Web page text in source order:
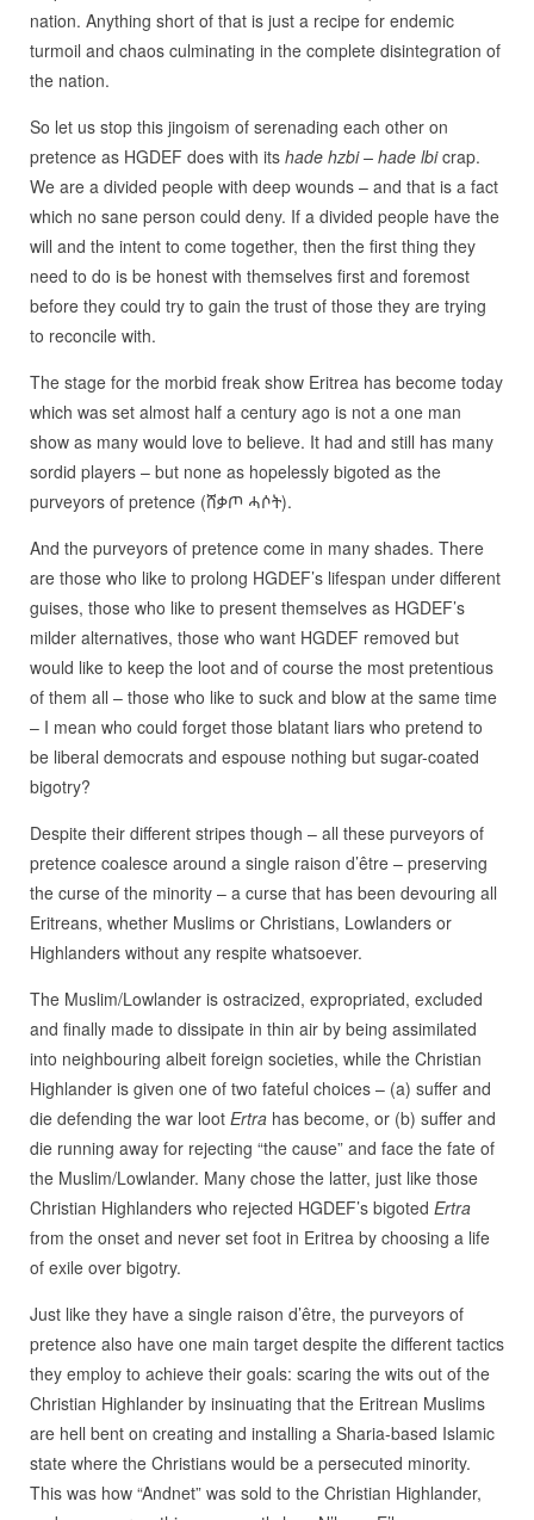
nation. Anything short of that is just a recipe for endemic
turmoil and chaos culminating in the complete disintegration of
the nation.
So let us stop this jingoism of serenading each other on
pretence as HGDEF does with its hade hzbi – hade lbicrap.
We are a divided people with deep wounds – and that is a fact
which no sane person could deny. If a divided people have the
will and the intent to come together, then the first thing they
need to do is be honest with themselves first and foremost
before they could try to gain the trust of those they are trying
to reconcile with.
The stage for the morbid freak show Eritrea has become today
which was set almost half a century ago is not a one man
show as many would love to believe. It had and still has many
sordid players – but none as hopelessly bigoted as the
purveyors of pretence (ሸቃጦ ሓሶት).
And the purveyors of pretence come in many shades. There
are those who like to prolong HGDEF’s lifespan under different
guises, those who like to present themselves as HGDEF’s
milder alternatives, those who want HGDEF removed but
would like to keep the loot and of course the most pretentious
of them all – those who like to suck and blow at the same time
– I mean who could forget those blatant liars who pretend to
be liberal democrats and espouse nothing but sugar-coated
bigotry?
Despite their different stripes though – all these purveyors of
pretence coalesce around a single raison d’être – preserving
the curse of the minority – a curse that has been devouring all
Eritreans, whether Muslims or Christians, Lowlanders or
Highlanders without any respite whatsoever.
The Muslim/Lowlander is ostracized, expropriated, excluded
and finally made to dissipate in thin air by being assimilated
into neighbouring albeit foreign societies, while the Christian
Highlander is given one of two fateful choices – (a) suffer and
die defending the war loot Ertrahas become, or (b) suffer and
die running away for rejecting “the cause” and face the fate of
the Muslim/Lowlander. Many chose the latter, just like those
Christian Highlanders who rejected HGDEF’s bigoted Ertra
from the onset and never set foot in Eritrea by choosing a life
of exile over bigotry.
Just like they have a single raison d’être, the purveyors of
pretence also have one main target despite the different tactics
they employ to achieve their goals: scaring the wits out of the
Christian Highlander by insinuating that the Eritrean Muslims
are hell bent on creating and installing a Sharia-based Islamic
state where the Christians would be a persecuted minority.
This was how “Andnet” was sold to the Christian Highlander,